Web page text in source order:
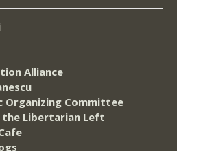
Alliance
Organizing Committee
the Libertarian Left